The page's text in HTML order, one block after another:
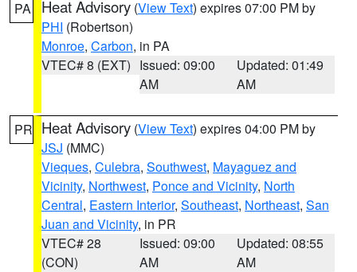
PA Heat Advisory (View Text) expires 07:00 PM by
PHI (Robertson)
Monroe, Carbon, in PA
VTEC# 8 (EXT) Issued: 09:00
AM
Updated: 01:49
AM
PR Heat Advisory (View Text) expires 04:00 PM by
JSJ (MMC)
Vieques, Culebra, Southwest, Mayaguez and
Vicinity, Northwest, Ponce and Vicinity, North
Central, Eastern Interior, Southeast, Northeast, San
Juan and Vicinity, in PR
VTEC# 28
(CON)
Issued: 09:00
AM
Updated: 08:55
AM